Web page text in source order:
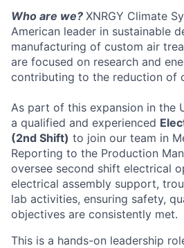
Who are we? XNRGY Climate
American leader in sustainable
manufacturing of custom air
are focused on research and
contributing to the reduction of
As part of this expansion in the
a qualified and experienced
(2nd Shift) to join our team in
Reporting to the Production
oversee second shift electrical
electrical assembly support,
lab activities, ensuring safety,
objectives are consistently met.
This is a hands-on leadership